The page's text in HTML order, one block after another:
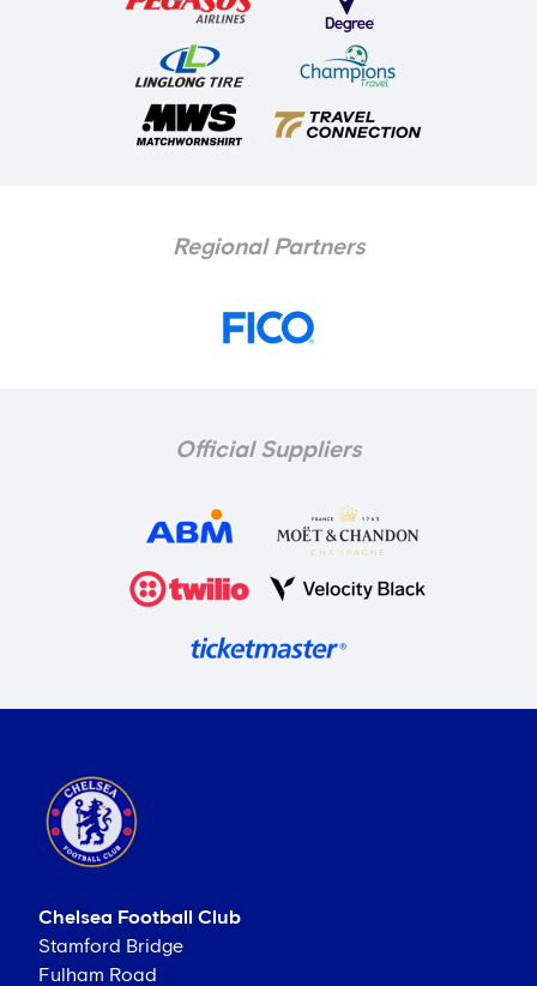
Regional Partners
Official Suppliers
Chelsea Football Club
Stamford Bridge
Fulham Road